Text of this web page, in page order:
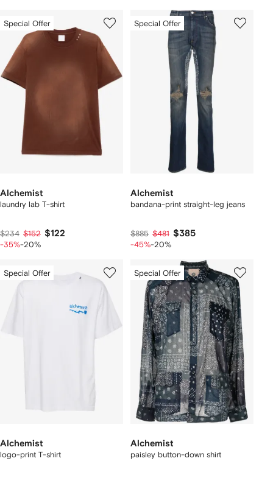
Special Offer
Alchemist
laundry lab T-shirt
$234 $152 $122
-35%-20%
Special Offer
Alchemist
bandana-print straight-leg jeans
$885 $481 $385
-45%-20%
Special Offer
Alchemist
logo-print T-shirt
Special Offer
Alchemist
paisley button-down shirt